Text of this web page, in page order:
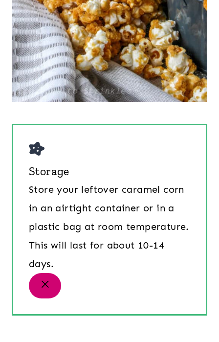
Storage
Store your leftover caramel corn
in an airtight container or in a
plastic bag at room temperature.
This will last for about 10-14
days.